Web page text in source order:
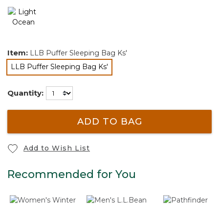
Item: LLB Puffer Sleeping Bag Ks'
LLB Puffer Sleeping Bag Ks'
selected
Quantity:
ADD TO BAG
Add to Wish List
Recommended for You